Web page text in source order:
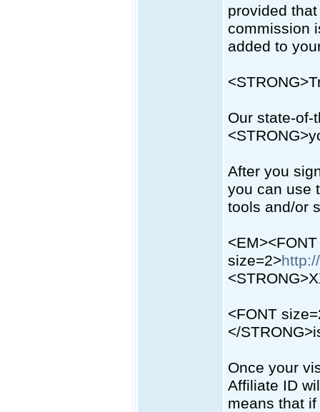
provided
commission
added to
Our state-of-
After you
you can use
tools and/or
<EM><FONT
size=2>
<FONT
</
Once your
Affiliate ID
means that